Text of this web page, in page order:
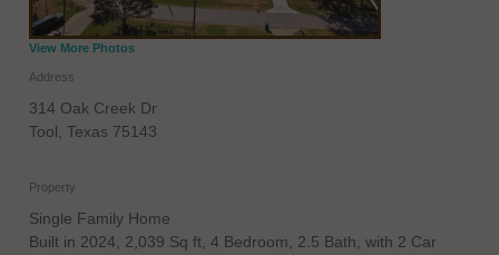
View More Photos
Address
314 Oak Creek Dr
Tool, Texas 75143
Property
Single Family Home
Built in 2024, 2,039 Sq ft, 4 Bedroom, 2.5 Bath, with 2 Car